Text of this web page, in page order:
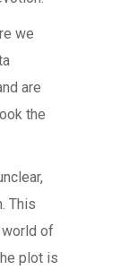
we
are
the
This
world of
plot is